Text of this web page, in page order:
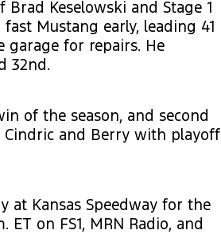
Keselowski and Stage 1
Mustang early, leading 41
garage for repairs. He
32nd.
of the season, and second
and Berry with playoff
at Kansas Speedway for the
on FS1, MRN Radio, and